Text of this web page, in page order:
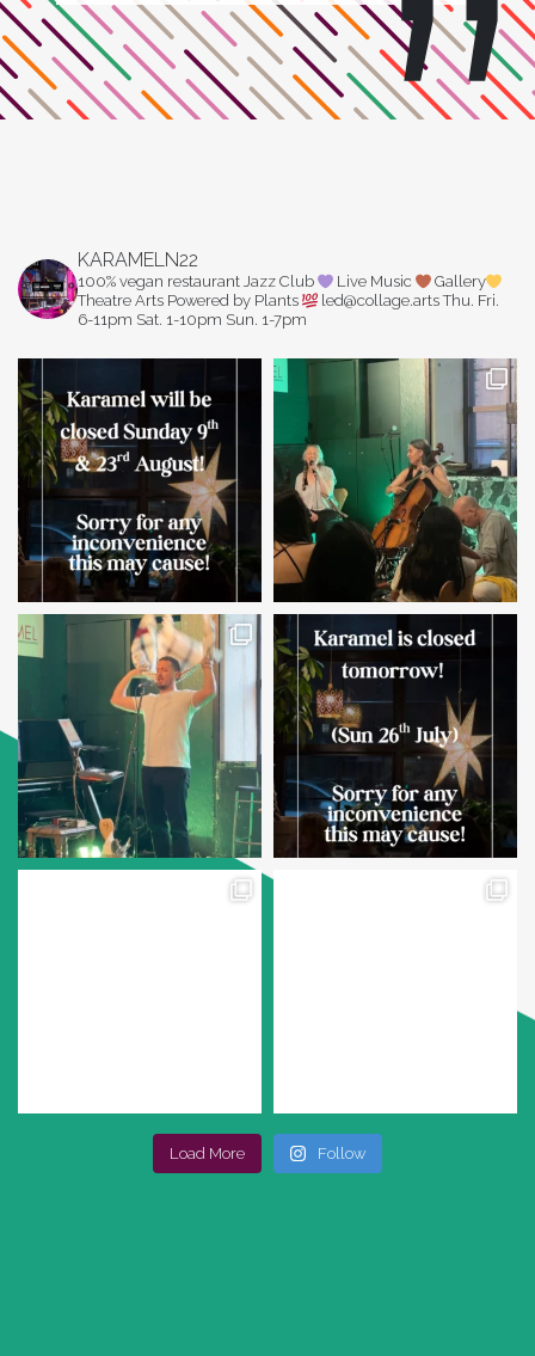
KARAMELN22
100% vegan restaurant Jazz Club Live Music
Gallery
Theatre Arts Powered by Plants led@collage.artsThu. Fri.
6-11pm Sat. 1-10pm Sun. 1-7pm
Load More Follow